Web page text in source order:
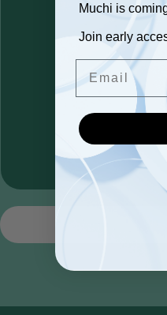
Muchi is
Join early